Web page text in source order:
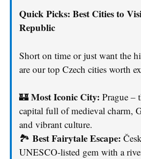
Quick Picks: Best Cities to
Republic
Short on time or just want the
are our top Czech cities worth
🏰 Most Iconic City: Prague –
capital full of medieval charm,
and vibrant culture.
🏞️ Best Fairytale Escape:
UNESCO-listed gem with a